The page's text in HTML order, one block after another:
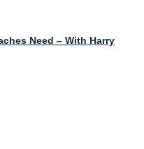
Need – With Harry